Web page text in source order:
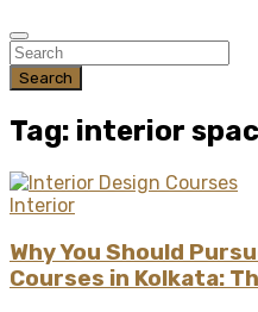
Search
Tag: interior
Interior
Why You Should
Courses in Kolkata: